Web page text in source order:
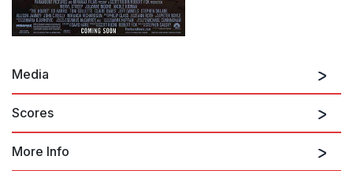
Media
Scores
More Info